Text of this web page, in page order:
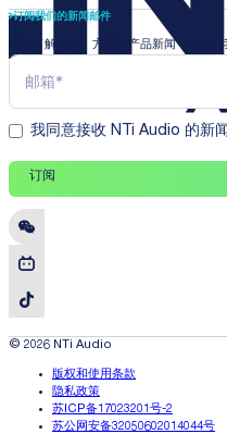
订阅我们的新闻邮件
即时了解行业、方案和产品新闻，并收
我同意接收 NTi Audio 的新闻
订阅
© 2026 NTi Audio
版权和使用条款
隐私政策
苏ICP备17023201号-2
苏公网安备32050602014044号